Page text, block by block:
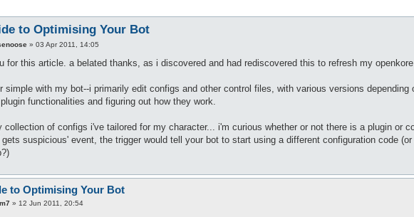
to Optimising Your Bot
» 03 Apr 2011, 14:05
for this article. a belated thanks, as i discovered and had rediscovered this to refresh my openkore
simple with my bot--i primarily edit configs and other control files, with various versions
functionalities and figuring out how they work.
collection of configs i've tailored for my character... i'm curious whether or not there is a plugin or
suspicious' event, the trigger would tell your bot to start using a different configuration code
to Optimising Your Bot
» 12 Jun 2011, 20:54